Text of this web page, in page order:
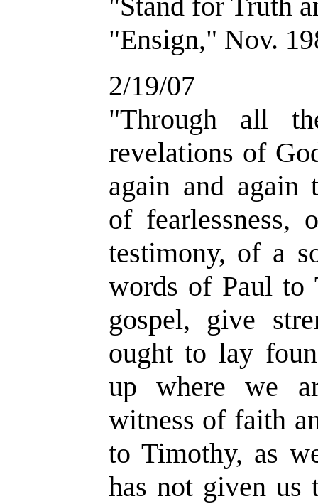
"Ensign," Nov.
2/19/07
"Through all
revelations of
again and again
of fearlessness,
testimony, of a
words of Paul to
gospel, give
ought to lay
up where we
witness of faith
to Timothy, as
has not given